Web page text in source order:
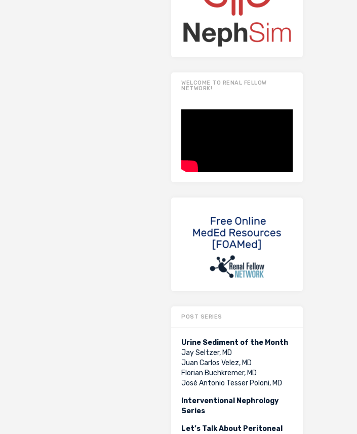
WELCOME TO RENAL FELLOW
NETWORK!
POST SERIES
Urine Sediment of the Month
Jay Seltzer, MD
Juan Carlos Velez, MD
Florian Buchkremer, MD
José Antonio Tesser Poloni, MD
Interventional Nephrology
Series
Let’s Talk About Peritoneal